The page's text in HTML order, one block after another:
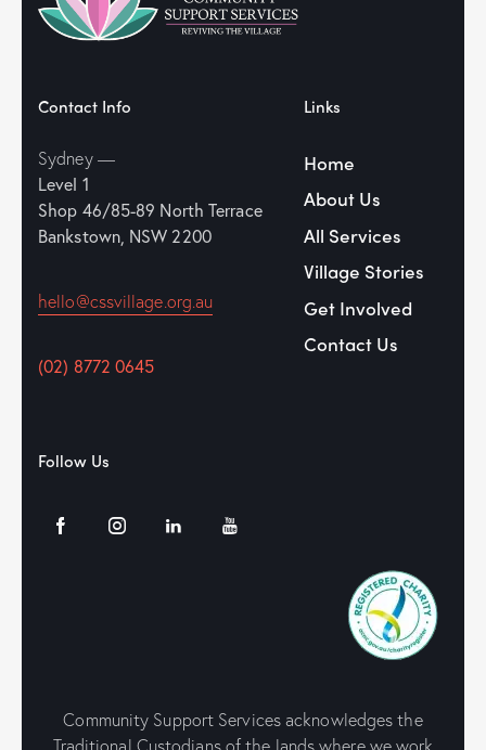
Contact Info
Sydney —
Level 1
Shop 46/85-89 North Terrace
Bankstown, NSW 2200
hello@cssvillage.org.au
(02) 8772 0645
Links
Home
About Us
All Services
Village Stories
Get Involved
Contact Us
Follow Us
Community Support Services acknowledges the
Traditional Custodians of the lands where we work